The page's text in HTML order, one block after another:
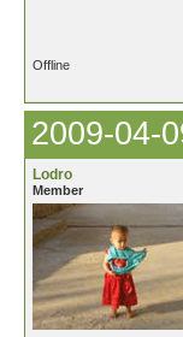
Offline
2009-04-
Lodro
Member